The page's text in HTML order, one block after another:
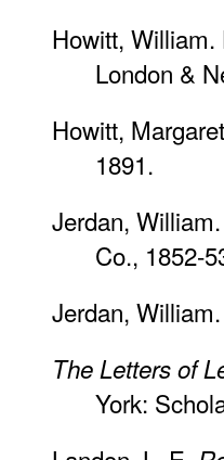
Howitt,
London &
Howitt,
1891.
Jerdan, William.
Co., 1852-
Jerdan, William.
The Letters of
York: